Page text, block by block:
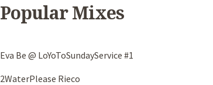
Popular Mixes
Eva Be @ LoYoToSundayService #1
2WaterPlease Rieco